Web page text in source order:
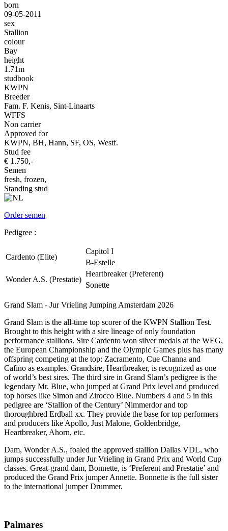
born
09-05-2011
sex
Stallion
colour
Bay
height
1.71m
studbook
KWPN
Breeder
Fam. F. Kenis, Sint-Linaarts
WFFS
Non carrier
Approved for
KWPN, BH, Hann, SF, OS, Westf.
Stud fee
€ 1.750,-
Semen
fresh, frozen,
Standing stud
Order semen
Pedigree :
Cardento (Elite)
Capitol I
B-Estelle
Wonder A.S. (Prestatie)
Heartbreaker (Preferent)
Sonette
Grand Slam - Jur Vrieling Jumping Amsterdam 2026
Grand Slam is the all-time top scorer of the KWPN Stallion Test.
Brought to this height with a sire lineage of only foundation
performance stallions. Sire Cardento won silver medals at the WEG,
the European Championship and the Olympic Games plus has many
offspring competing at the top: Zacramento, Cue Channa and
Cafino as examples. Grandsire, Heartbreaker, is recognized as one
of world’s best sires. The third sire in Grand Slam’s pedigree is the
legendary Mr. Blue, who jumped at Grand Prix level and produced
top horses like Simon and Zirocco Blue. Numbers 4 and 5 in this
pedigree are ‘Stallion of the Century’ Nimmerdor and top
thoroughbred Erdball xx. They provide the base for top performers
and producers like Apollo, Just Malone, Goldenbridge,
Heartbreaker, Ahorn, etc.
Dam, Wonder A.S., foaled the approved stallion Dallas VDL, who
jumps successfully under Jur Vrieling in Grand Prix and World Cup
classes. Great-grand dam, Bonnette, is ‘Preferent and Prestatie’ and
produced the Grand Prix jumper Annette. Bonnette is the full sister
to the international jumper Drummer.
Palmares